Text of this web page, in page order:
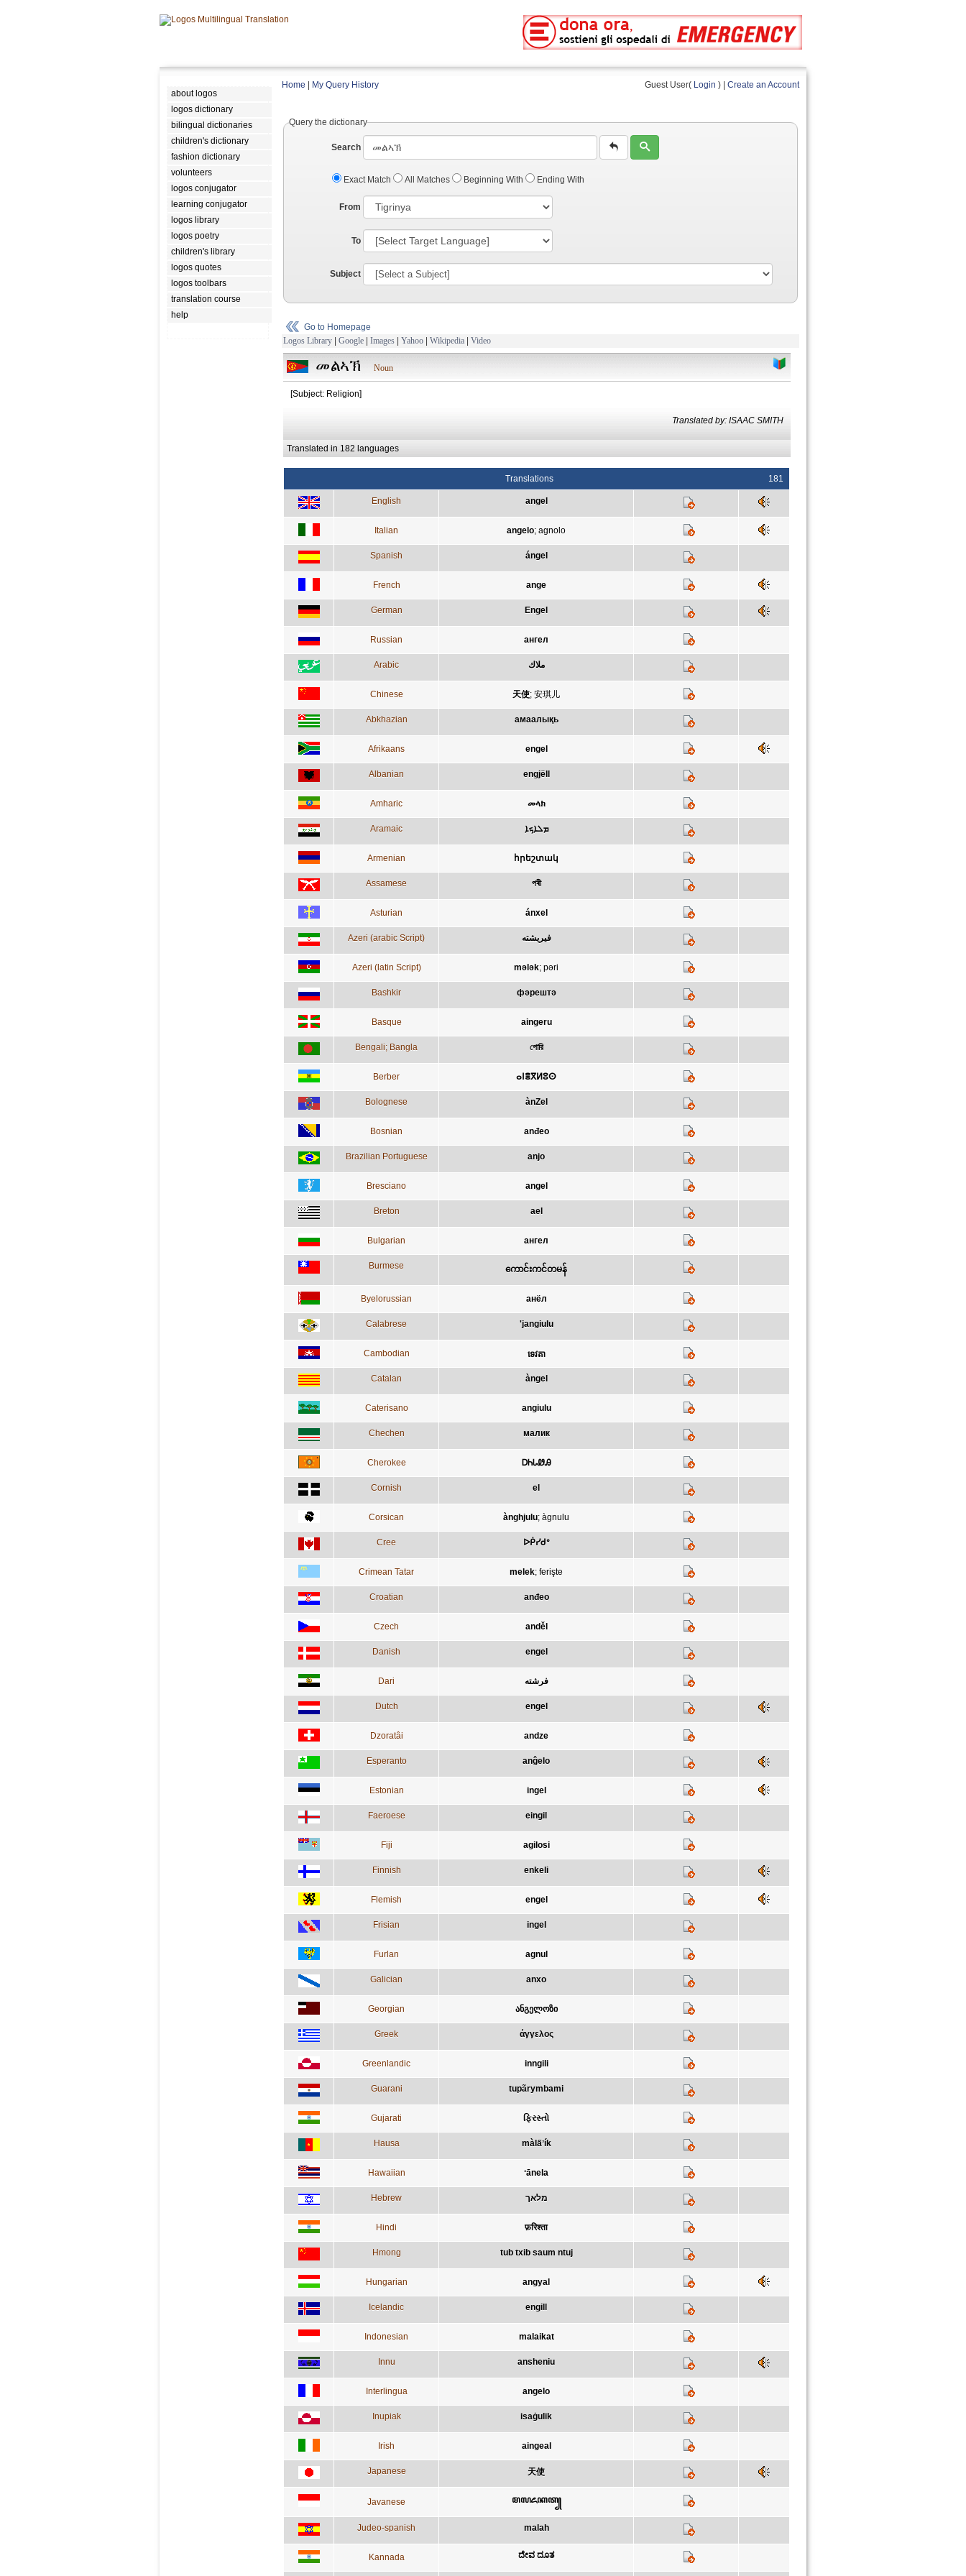
about logos
logos dictionary
bilingual dictionaries
children's dictionary
fashion dictionary
volunteers
logos conjugator
learning conjugator
logos library
logos poetry
children's library
logos quotes
logos toolbars
translation course
help
Home My Query History Guest User( Login ) | Create an Account
Query the dictionary
Search
Exact Match All Matches Beginning With Ending With
From
To
Subject
Go to Homepage
Logos Library | Google | Images | Yahoo | Wikipedia | Video
መልኣኽ Noun
[Subject: Religion]
Translated by: ISAAC SMITH
Translated in 182 languages
Translations 181
English angel
Italian angelo; agnolo
Spanish ángel
French ange
German Engel
Russian ангел
Arabic ملاك
Chinese 天使; 安琪儿
Abkhazian амаалықь
Afrikaans engel
Albanian engjëll
Amharic መላክ
Aramaic ܡܠܐܟܐ
Armenian հրեշտակ
Assamese পৰী
Asturian ánxel
Azeri (arabic Script) فيريشته
Azeri (latin Script) mələk; pəri
Bashkir фәрештә
Basque aingeru
Bengali; Bangla পোরি
Berber ⴰⵏⴻⴳⵍⵓⵙ
Bolognese ànZel
Bosnian anđeo
Brazilian Portuguese anjo
Bresciano angel
Breton ael
Bulgarian ангел
Burmese ကောင်းကင်တမန်
Byelorussian анёл
Calabrese 'jangiulu
Cambodian ទេវតា
Catalan àngel
Caterisano angiulu
Chechen малик
Cherokee ᎠᏂᏓᏪᎯ
Cornish el
Corsican ànghjulu; àgnulu
Cree ᐅᑮᓯᑯᐤ
Crimean Tatar melek; ferişte
Croatian anđeo
Czech anděl
Danish engel
Dari فرشته
Dutch engel
Dzoratâi andze
Esperanto anĝelo
Estonian ingel
Faeroese eingil
Fiji agilosi
Finnish enkeli
Flemish engel
Frisian ingel
Furlan agnul
Galician anxo
Georgian ანგელოზი
Greek άγγελος
Greenlandic inngili
Guarani tupãrymbami
Gujarati ફિરસ્તો
Hausa màla̋ʼík
Hawaiian ʻānela
Hebrew מלאך
Hindi फ़रिश्ता
Hmong tub txib saum ntuj
Hungarian angyal
Icelandic engill
Indonesian malaikat
Innu ansheniu
Interlingua angelo
Inupiak isaġulik
Irish aingeal
Japanese 天使
Javanese ꦩꦭꦌꦏꦠ꧀
Judeo-spanish malah
Kannada ದೇವ ದೂತ